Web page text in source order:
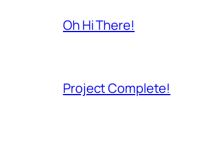
Oh Hi There!
Project Complete!